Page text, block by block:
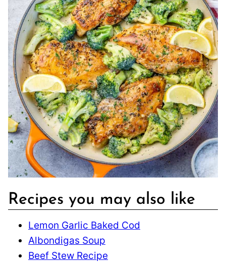
Recipes you may also like
Lemon Garlic Baked Cod
Albondigas Soup
Beef Stew Recipe